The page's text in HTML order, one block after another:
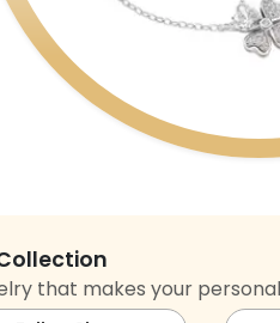
that makes your